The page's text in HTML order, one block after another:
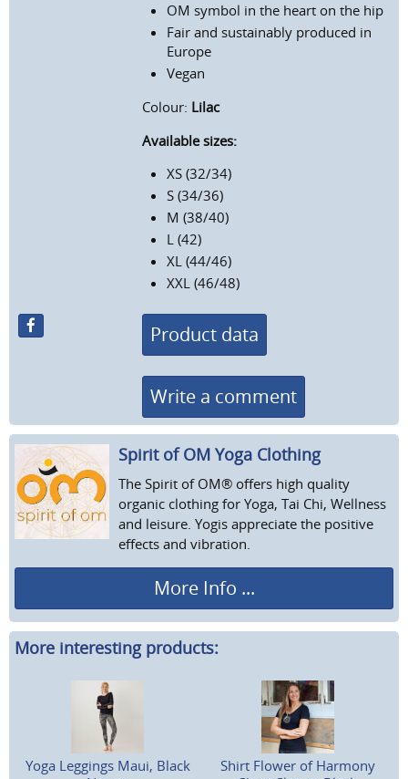
OM symbol in the heart on the hip
Fair and sustainably produced in
Europe
Vegan
Colour: Lilac
Available sizes:
XS (32/34)
S (34/36)
M (38/40)
L (42)
XL (44/46)
XXL (46/48)
Product data
Write a comment
Spirit of OM Yoga Clothing
The Spirit of OM® offers high quality
organic clothing for Yoga, Tai Chi, Wellness
and leisure. Yogis appreciate the positive
effects and vibration.
More Info ...
More interesting products:
Yoga Leggings Maui, Black
Shirt Flower of Harmony